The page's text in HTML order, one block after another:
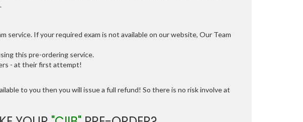
service. If your required exam is not available on our website, Our Team
this pre-ordering service.
- at their first attempt!
to you then you will issue a full refund! So there is no risk involve at